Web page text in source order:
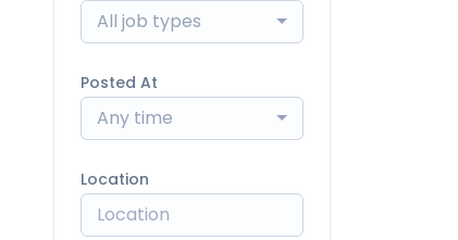
All job types
Posted At
Any time
Location